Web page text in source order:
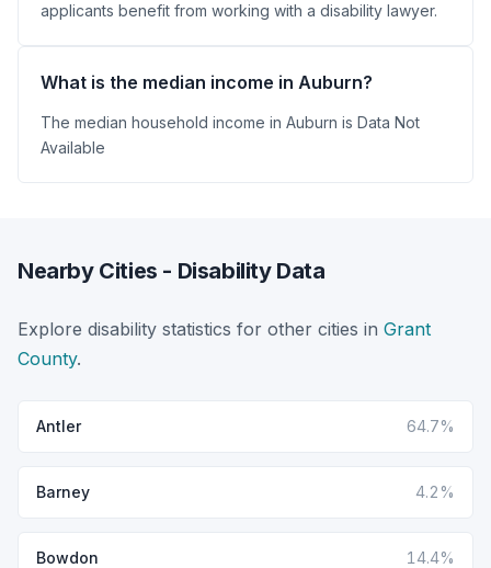
applicants benefit from working with a disability lawyer.
What is the median income in Auburn?
The median household income in Auburn is Data Not
Available
Nearby Cities - Disability Data
Explore disability statistics for other cities in Grant
County.
Antler 64.7%
Barney 4.2%
Bowdon 14.4%